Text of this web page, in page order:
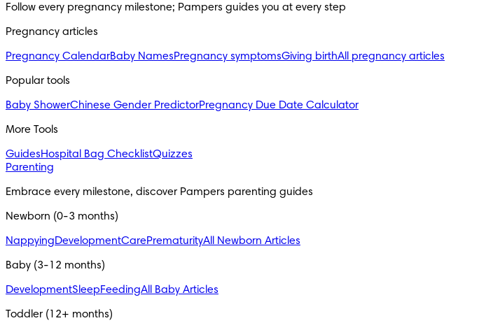
Follow every pregnancy milestone; Pampers guides you at every step
Pregnancy articles
Pregnancy CalendarBaby NamesPregnancy symptomsGiving birthAll pregnancy articles
Popular tools
Baby ShowerChinese Gender PredictorPregnancy Due Date Calculator
More Tools
GuidesHospital Bag ChecklistQuizzes
Parenting
Embrace every milestone, discover Pampers parenting guides
Newborn (0-3 months)
NappyingDevelopmentCarePrematurityAll Newborn Articles
Baby (3-12 months)
DevelopmentSleepFeedingAll Baby Articles
Toddler (12+ months)